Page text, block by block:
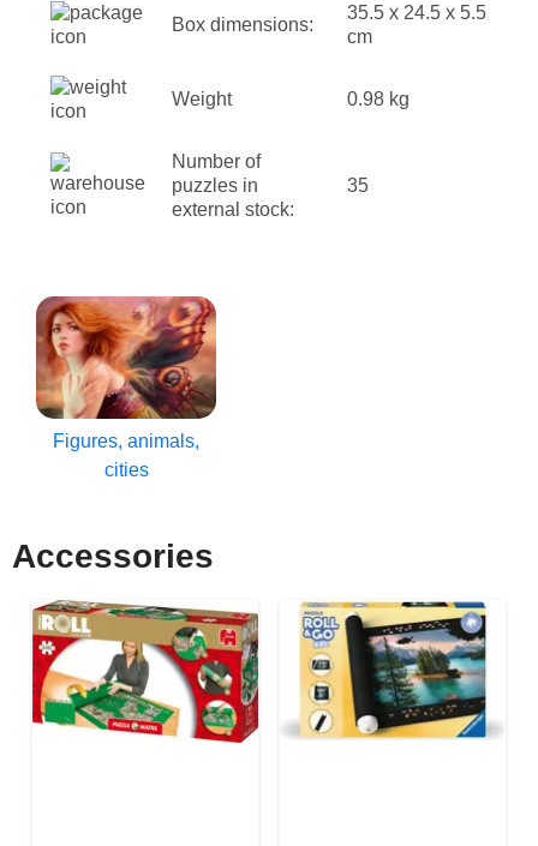
Box dimensions:
35.5 x 24.5 x 5.5
cm
Weight 0.98 kg
Number of
puzzles in
external stock:
35
Figures, animals,
cities
Accessories